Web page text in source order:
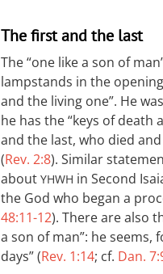
The first and the last
The “one like a son of
lampstands in the
and the living one”. He
he has the “keys of death
and the last, who died
(Rev. 2:8). Similar
about YHWH in Second
the God who began a
48:11-12). There are also
a son of man”: he
days” (Rev. 1:14; cf. Dan.